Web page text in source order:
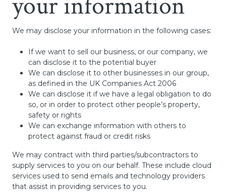
We may disclose your information in the following cases:
If we want to sell our business, or our company, we
can disclose it to the potential buyer
We can disclose it to other businesses in our group,
as defined in the UK Companies Act 2006
We can disclose it if we have a legal obligation to do
so, or in order to protect other people’s property,
safety or rights
We can exchange information with others to
protect against fraud or credit risks
We may contract with third parties/subcontractors to
supply services to you on our behalf. These include cloud
services used to send emails and technology providers
that assist in providing services to you.